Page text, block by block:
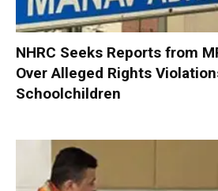
NHRC Seeks Reports from
Over Alleged Rights
Schoolchildren